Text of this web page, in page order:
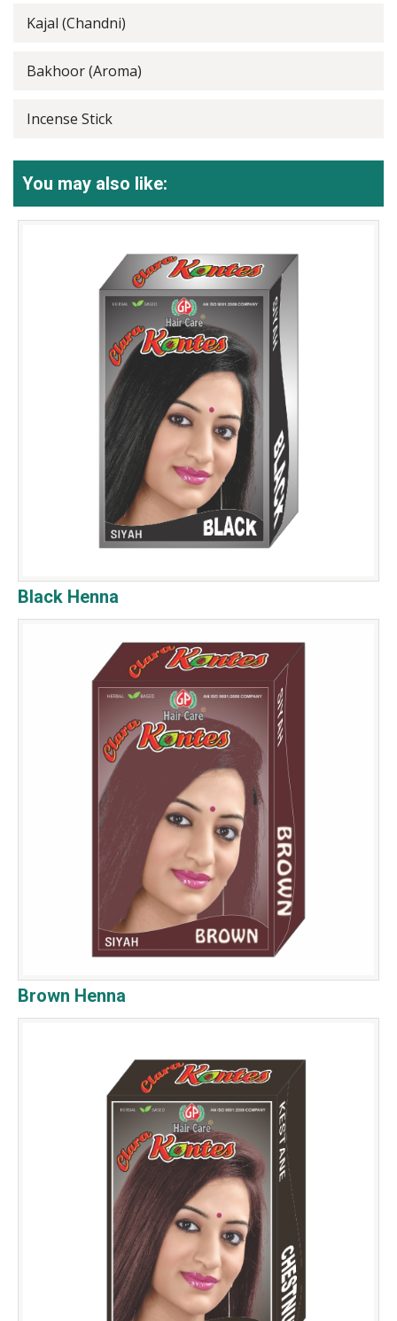
Kajal (Chandni)
Bakhoor (Aroma)
Incense Stick
You may also like:
Black Henna
Brown Henna